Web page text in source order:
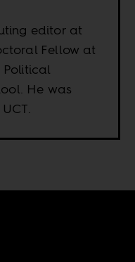
editor at
Fellow at
He was